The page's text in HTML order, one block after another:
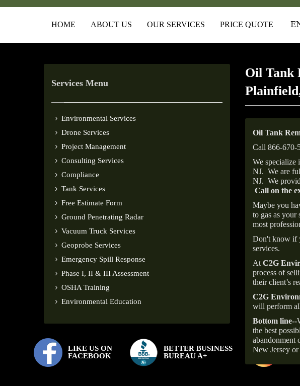
HOME ABOUT US OUR SERVICES
PRICE QUOTE
Services Menu
Environmental Services
Drone Services
Project Management
Consulting Services
Compliance
Tank Services
Free Estimate Form
Ground Penetrating Radar
Vacuum Truck Services
Geoprobe Services
Emergency Spill Response
Phase I, II & III Assessment
OSHA Training
Environmental Education
LIKE US ON
FACEBOOK
BETTER BUSINESS
BUREAU A+
Oil Tank
Oil Tank
Call 866-670-
We specialize
NJ. We are
NJ. We
Call on the
Maybe you
to gas as your
most
Don't know if
services.
At C2G
process of
their client’s
C2G
will perform
Bottom line--
the best
abandonment
New Jersey